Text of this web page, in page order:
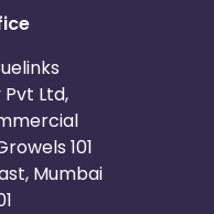
Ltd,
101
Mumbai